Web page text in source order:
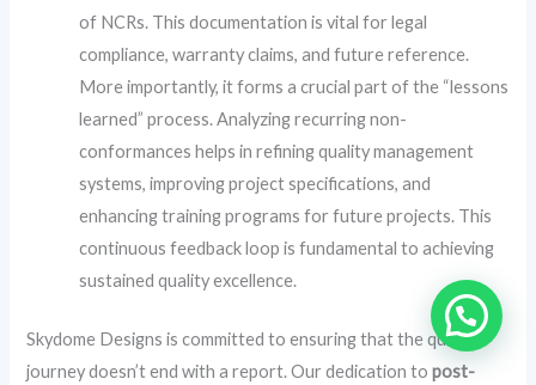
of NCRs. This documentation is vital for legal
compliance, warranty claims, and future reference.
More importantly, it forms a crucial part of the “lessons
learned” process. Analyzing recurring non-
conformances helps in refining quality management
systems, improving project specifications, and
enhancing training programs for future projects. This
continuous feedback loop is fundamental to achieving
sustained quality excellence.
Skydome Designs is committed to ensuring that the quality
journey doesn’t end with a report. Our dedication topost-